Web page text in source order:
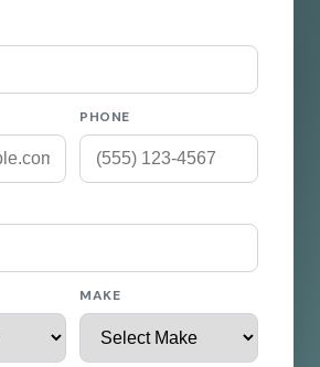
PHONE
MAKE